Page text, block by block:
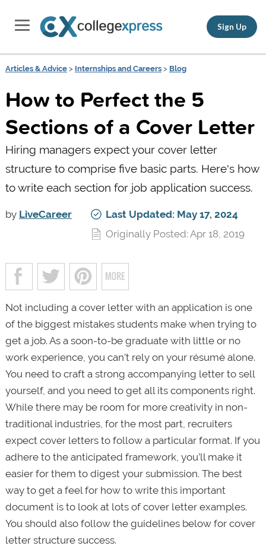
Sign Up
Articles & Advice> Internships and Careers> Blog
How to Perfect the 5
Sections of a Cover Letter
Hiring managers expect your cover letter
structure to comprise five basic parts. Here's how
to write each section for job application success.
by LiveCareer
Last Updated: May 17, 2024
Originally Posted: Apr 18, 2019
Not including a cover letter with an application is one
of the biggest mistakes students make when trying to
get a job. As a soon-to-be graduate with little or no
work experience, you can’t rely on your résumé alone.
You need to craft a strong accompanying letter to sell
yourself, and you need to get all its components right.
While there may be room for more creativity in non-
traditional industries, for the most part, recruiters
expect cover letters to follow a particular format. If you
adhere to the anticipated framework, you’ll make it
easier for them to digest your submission. The best
way to get a feel for how to write this important
document is to look at lots of cover letter examples.
You should also follow the guidelines below for cover
letter structure success.